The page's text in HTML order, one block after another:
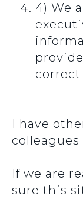
4) We
correct
I have
colleagues
If we are
sure this